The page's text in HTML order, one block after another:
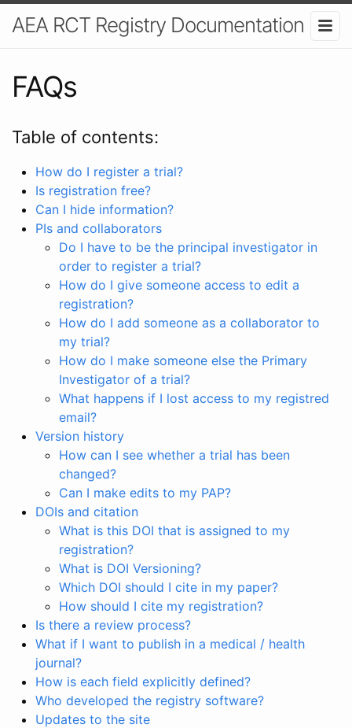
AEA RCT Registry Documentation
FAQs
Table of contents:
How do I register a trial?
Is registration free?
Can I hide information?
PIs and collaborators
Do I have to be the principal investigator in
order to register a trial?
How do I give someone access to edit a
registration?
How do I add someone as a collaborator to
my trial?
How do I make someone else the Primary
Investigator of a trial?
What happens if I lost access to my registred
email?
Version history
How can I see whether a trial has been
changed?
Can I make edits to my PAP?
DOIs and citation
What is this DOI that is assigned to my
registration?
What is DOI Versioning?
Which DOI should I cite in my paper?
How should I cite my registration?
Is there a review process?
What if I want to publish in a medical / health
journal?
How is each field explicitly defined?
Who developed the registry software?
Updates to the site